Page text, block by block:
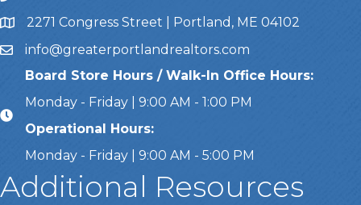
Address & Map
2271 Congress Street | Portland, ME 04102
Emailinfo@greaterportlandrealtors.com
Board Store Hours / Walk-In Office Hours:
Monday - Friday | 9:00 AM - 1:00 PM
Operational Hours:
Monday - Friday | 9:00 AM - 5:00 PM
Additional Resources